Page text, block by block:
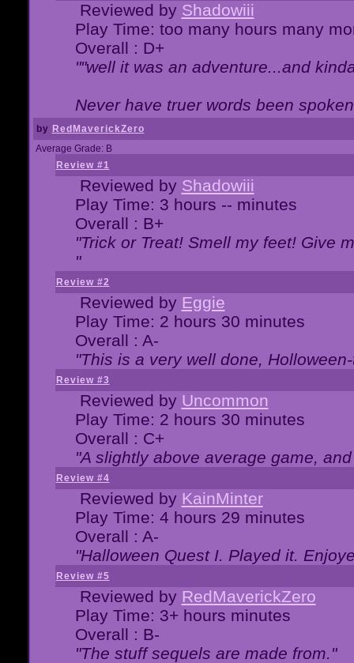
Reviewed by Shadowiii
Play Time: too many hours many
Overall : D+
""well it was an adventure...and
Never have truer words been
by RedMaverickZero
Average Grade: B
Review #1
Reviewed by Shadowiii
Play Time: 3 hours -- minutes
Overall : B+
"Trick or Treat! Smell my feet! Give
"
Review #2
Reviewed by Eggie
Play Time: 2 hours 30 minutes
Overall : A-
"This is a very well done,
Review #3
Reviewed by Uncommon
Play Time: 2 hours 30 minutes
Overall : C+
"A slightly above average game,
Review #4
Reviewed by KainMinter
Play Time: 4 hours 29 minutes
Overall : A-
"Halloween Quest I. Played it.
Review #5
Reviewed by RedMaverickZero
Play Time: 3+ hours minutes
Overall : B-
"The stuff sequels are made from."